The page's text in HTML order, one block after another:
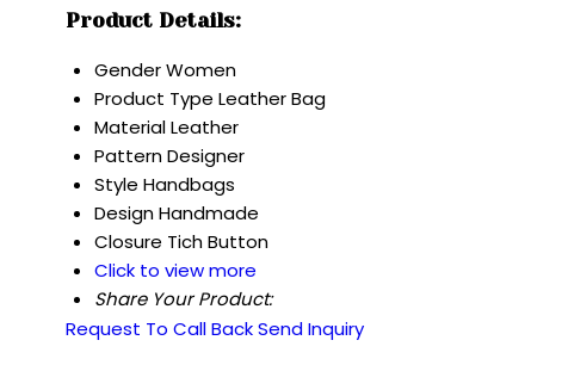
Product Details:
GenderWomen
Product Type Leather Bag
MaterialLeather
PatternDesigner
Style Handbags
DesignHandmade
Closure Tich Button
Click to view more
Share Your Product:
Request To Call BackSend Inquiry